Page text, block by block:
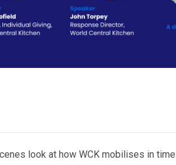
look at how WCK mobilises in